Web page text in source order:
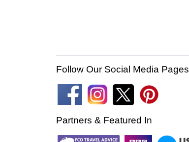
Follow Our Social Media Pages
Partners & Featured In